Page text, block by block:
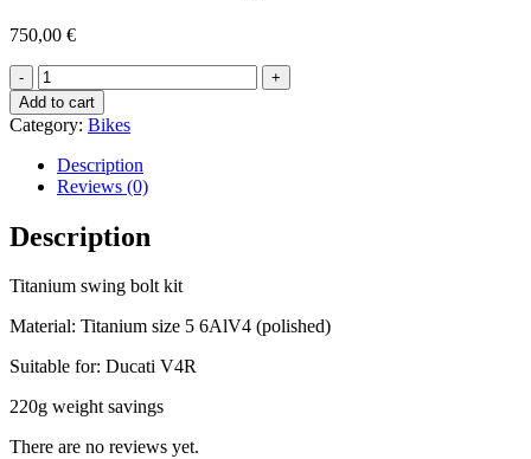
750,00 €
Titanium
swingarm
bolt
kit
quantity
Add to cart
Category: Bikes
Description
Reviews (0)
Description
Titanium swing bolt kit
Material: Titanium size 5 6AlV4 (polished)
Suitable for: Ducati V4R
220g weight savings
There are no reviews yet.